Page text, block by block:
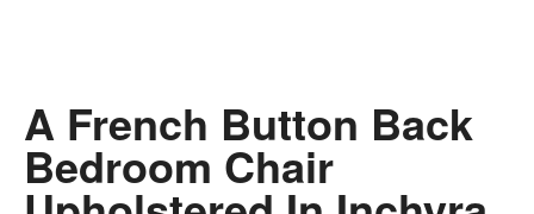
A French Button Back
Bedroom Chair